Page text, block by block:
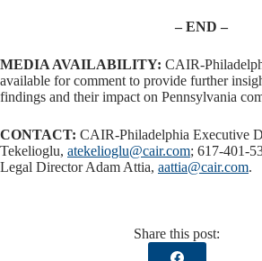
– END –
MEDIA AVAILABILITY: CAIR-
available for comment to provide further
findings and their impact on Pennsylvania
CONTACT: CAIR-Philadelphia Executive
Tekelioglu, atekelioglu@cair.com; 617-401-
Legal Director Adam Attia, aattia@cair.com.
Share this post: